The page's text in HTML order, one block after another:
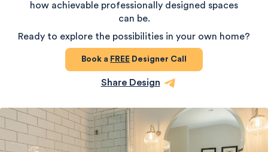
how achievable professionally designed spaces
can be.
Ready to explore the possibilities in your own home?
Book a FREE Designer Call
Share Design